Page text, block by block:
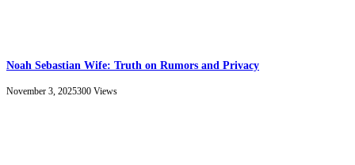
Noah Sebastian Wife: Truth on Rumors and Privacy
November 3, 2025300 Views